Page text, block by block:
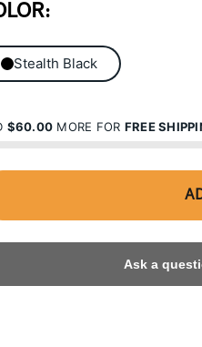
Stealth Black
$60.00 MORE FOR FREE
Ask a